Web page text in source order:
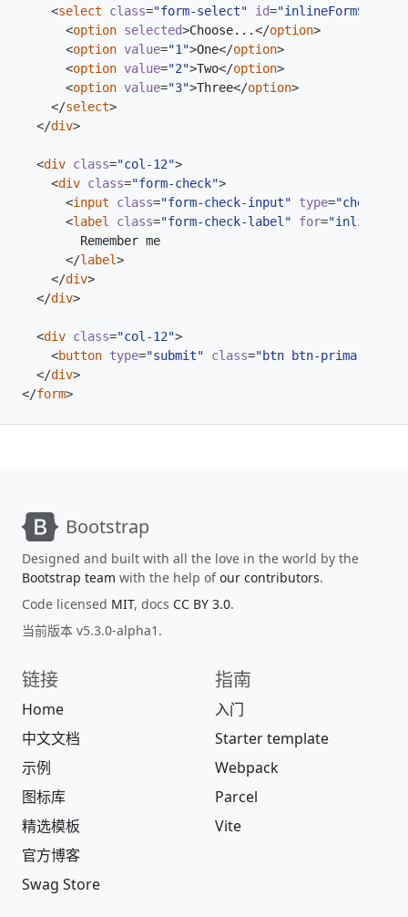
<select class="form-select" id=
<option selected>Choose...</option>
<option value="1">One</option>
<option value="2">Two</option>
<option value="3">Three</option>
</select>
</div>
<div class="col-12">
<div class="form-check">
<input class="form-check-input" type="checkbox"
<label class="form-check-label" for=
</label>
</div>
</div>
<div class="col-12">
<button type="submit" class="btn btn-primary"
</div>
</form>
Bootstrap
Designed and built with all the love in the world by the
Bootstrap team with the help ofour contributors.
Code licensed MIT, docs CC BY 3.0.
当前版本 v5.3.0-alpha1.
链接
Home
中文文档
示例
图标库
精选模板
官方博客
Swag Store
指南
入门
Starter template
Webpack
Parcel
Vite